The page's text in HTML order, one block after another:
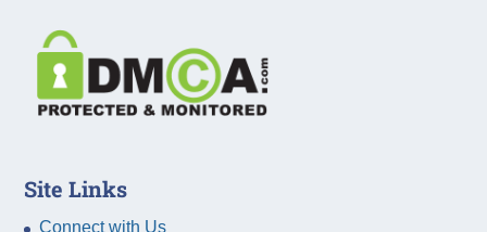
Site Links
Connect with Us